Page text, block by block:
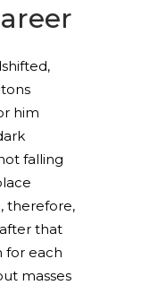
him
falling
therefore,
that
for each
masses